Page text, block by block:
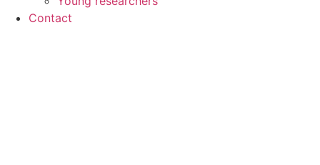
Contact